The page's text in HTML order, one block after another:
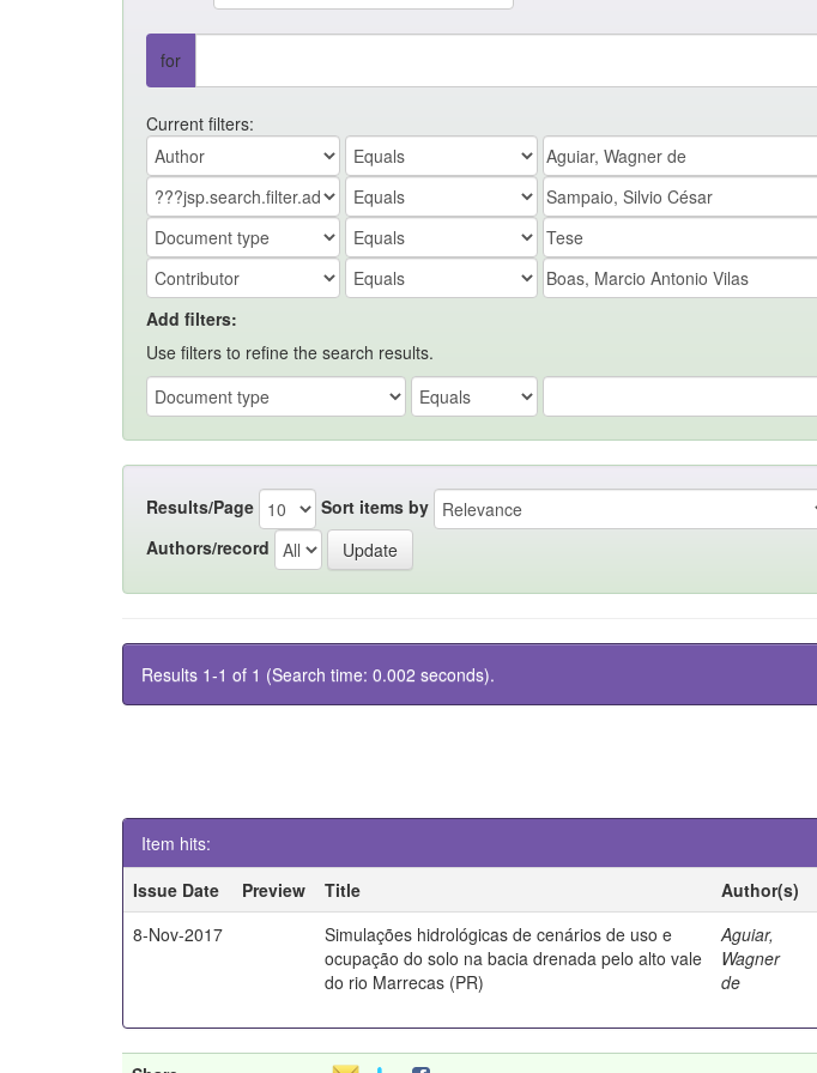
for
Current filters:
Add filters:
Use filters to refine the search results.
Results/Page Sort items by
Authors/record
Results 1-1 of 1 (Search time: 0.002 seconds).
Item hits:
Issue Date
Preview Title Author(s)
8-Nov-2017
Simulações hidrológicas de cenários de uso e
ocupação do solo na bacia drenada pelo alto vale
do rio Marrecas (PR)
Aguiar,
Wagner
de